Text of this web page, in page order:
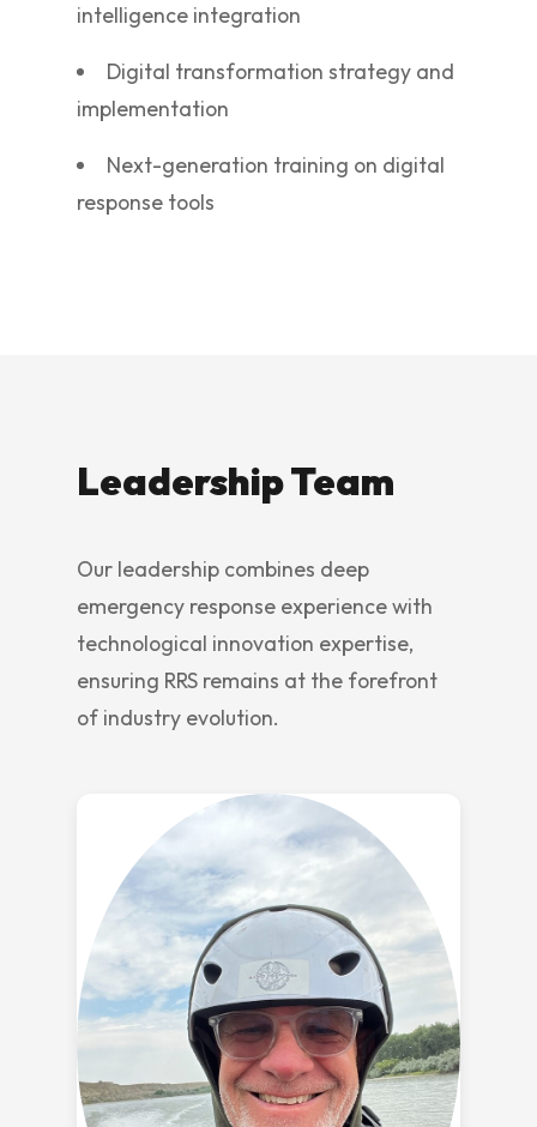
intelligence integration
Digital transformation strategy and
implementation
Next-generation training on digital
response tools
Leadership Team
Our leadership combines deep
emergency response experience with
technological innovation expertise,
ensuring RRS remains at the forefront
of industry evolution.